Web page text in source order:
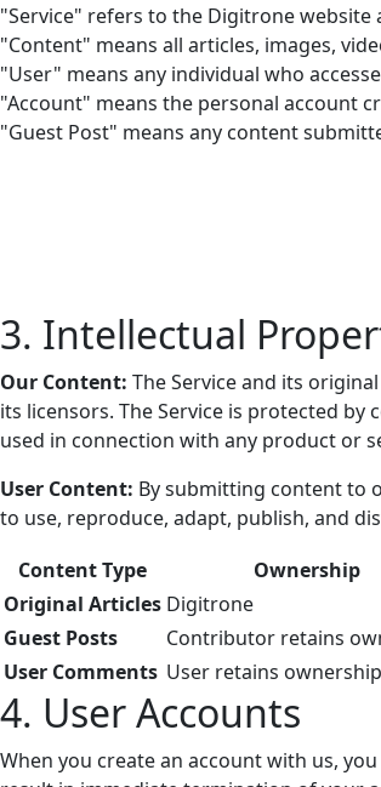
"Service" refers to the Digitrone
"Content" means all articles, images,
"User" means any individual who
"Account" means the personal account
"Guest Post" means any content
3. Intellectual
Our Content: The Service and its
its licensors. The Service is protected
used in connection with any product or
User Content: By submitting content to
to use, reproduce, adapt, publish, and
Content Type
Ownership
Original Articles Digitrone
Guest Posts
Contributor retains
User Comments User retains ownership
4. User Accounts
When you create an account with us,